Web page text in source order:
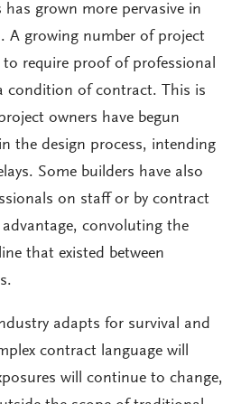
grown more pervasive in
A growing number of project
require proof of professional
condition of contract. This is
owners have begun
the design process, intending
Some builders have also
on staff or by contract
convoluting the
that existed between
adapts for survival and
contract language will
will continue to change,